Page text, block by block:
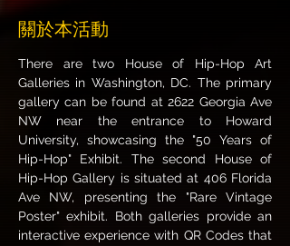
關於本活動
There are two House of Hip-Hop Art
Galleries in Washington, DC. The primary
gallery can be found at 2622 Georgia Ave
NW near the entrance to Howard
University, showcasing the "50 Years of
Hip-Hop" Exhibit. The second House of
Hip-Hop Gallery is situated at 406 Florida
Ave NW, presenting the "Rare Vintage
Poster" exhibit. Both galleries provide an
interactive experience with QR Codes that